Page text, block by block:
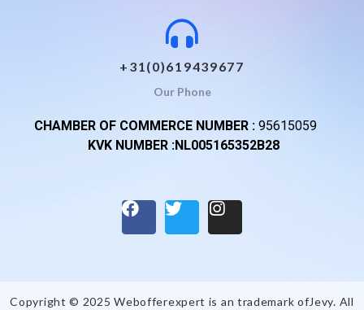
+31(0)619439677
Our Phone
CHAMBER OF COMMERCE NUMBER : 95615059
KVK NUMBER :NL005165352B28
Copyright © 2025 Webofferexpert is an trademark ofJevy. All